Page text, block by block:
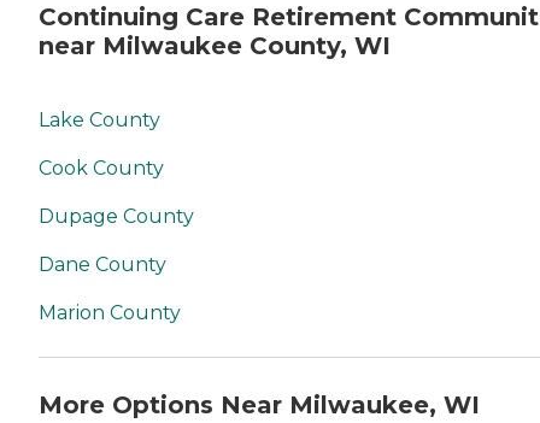
Continuing Care Retirement
near Milwaukee County, WI
Lake County
Cook County
Dupage County
Dane County
Marion County
More Options Near Milwaukee, WI